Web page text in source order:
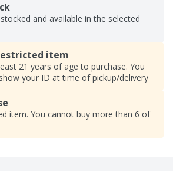
and available in the selected
item
21 years of age to purchase. You
your ID at time of pickup/delivery
item. You cannot buy more than 6 of